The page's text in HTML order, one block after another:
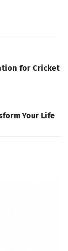
for Cricket
Your Life